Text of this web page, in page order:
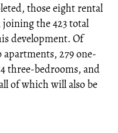
those eight rental
the 423 total
development. Of
279 one-
three-bedrooms, and
of which will also be